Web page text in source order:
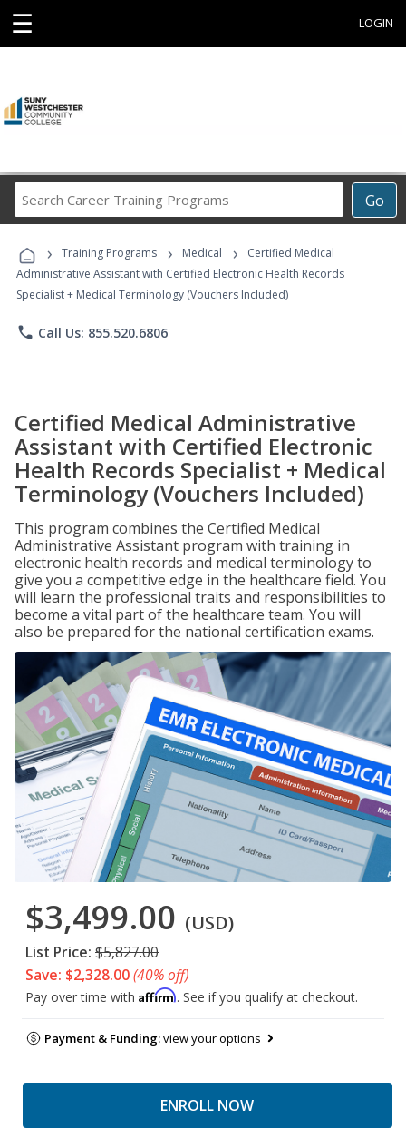
☰ LOGIN
Go
Career
Programs
› Training Programs › Medical ›
Certified Medical
Administrative Assistant with Certified Electronic Health Records
Specialist + Medical Terminology (Vouchers Included)
phone Call Us: 855.520.6806
Certified Medical Administrative
Assistant with Certified Electronic
Health Records Specialist + Medical
Terminology (Vouchers Included)
This program combines the Certified Medical
Administrative Assistant program with training in
electronic health records and medical terminology to
give you a competitive edge in the healthcare field. You
will learn the professional traits and responsibilities to
become a vital part of the healthcare team. You will
also be prepared for the national certification exams.
$3,499.00 (USD)
List Price: $5,827.00
Save: $2,328.00(40% off)
Pay over time with Affirm. See if you qualify at checkout.
Payment & Funding:view your options
ENROLL NOW